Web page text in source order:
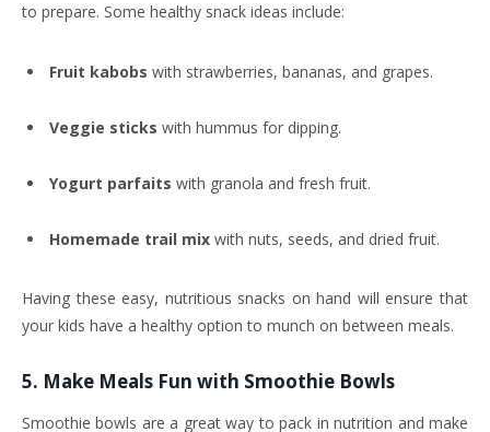
to prepare. Some healthy snack ideas include:
Fruit kabobs with strawberries, bananas, and grapes.
Veggie sticks with hummus for dipping.
Yogurt parfaits with granola and fresh fruit.
Homemade trail mix with nuts, seeds, and dried fruit.
Having these easy, nutritious snacks on hand will ensure that
your kids have a healthy option to munch on between meals.
5. Make Meals Fun with Smoothie Bowls
Smoothie bowls are a great way to pack in nutrition and make